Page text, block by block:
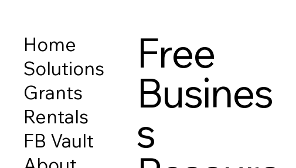
Home
Solutions
Grants
Rentals
FB Vault
Free
Busines
s